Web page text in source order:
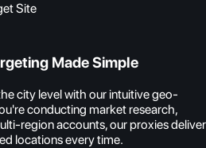
Site
Made Simple
city level with our intuitive geo-
conducting market research,
region accounts, our proxies deliver
locations every time.